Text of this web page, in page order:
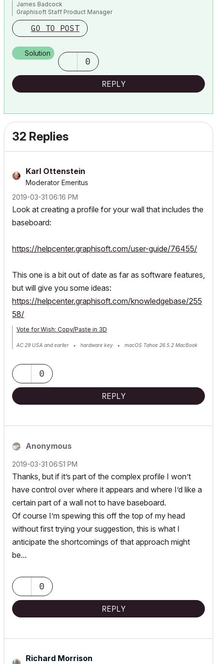
James Badcock
Graphisoft Staff Product Manager
GO TO POST
Solution
0
REPLY
32 Replies
Karl Ottenstein
Moderator Emeritus
‎2019-03-31 06:16 PM
Look at creating a profile for your wall that includes the
baseboard:
https://helpcenter.graphisoft.com/user-guide/76455/
This one is a bit out of date as far as software features,
but will give you some ideas:
https://helpcenter.graphisoft.com/knowledgebase/255
58/
Vote for Wish: Copy/Paste in 3D
AC 29 USA and earlier • hardware key • macOS Tahoe 26.5.2 MacBook
0
REPLY
Anonymous
‎2019-03-31 06:51 PM
Thanks, but if it’s part of the complex profile I won’t
have control over where it appears and where I’d like a
certain part of a wall not to have baseboard.
Of course I’m spewing this off the top of my head
without first trying your suggestion, this is what I
anticipate the shortcomings of that approach might
be...
0
REPLY
Richard Morrison